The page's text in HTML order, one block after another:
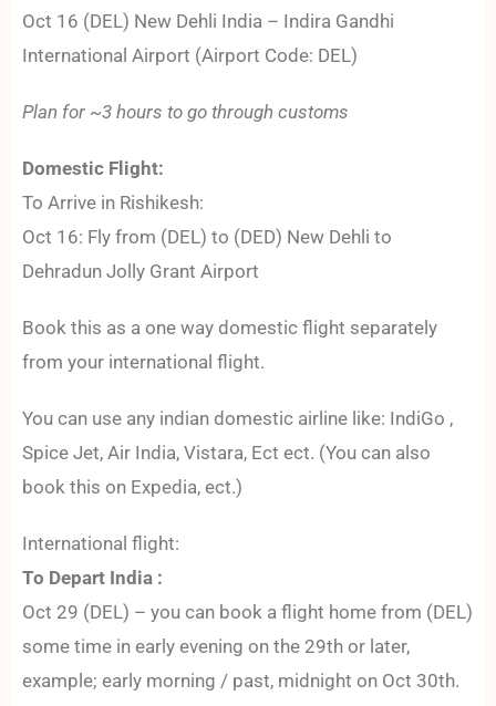
Oct 16 (DEL) New Dehli India – Indira Gandhi
International Airport (Airport Code: DEL)
Plan for ~3 hours to go through customs
Domestic Flight:
To Arrive in Rishikesh:
Oct 16: Fly from (DEL) to (DED) New Dehli to
Dehradun Jolly Grant Airport
Book this as a one way domestic flight separately
from your international flight.
You can use any indian domestic airline like: IndiGo ,
Spice Jet, Air India, Vistara, Ect ect. (You can also
book this on Expedia, ect.)
International flight:
To Depart India :
Oct 29 (DEL) – you can book a flight home from (DEL)
some time in early evening on the 29th or later,
example; early morning / past, midnight on Oct 30th.